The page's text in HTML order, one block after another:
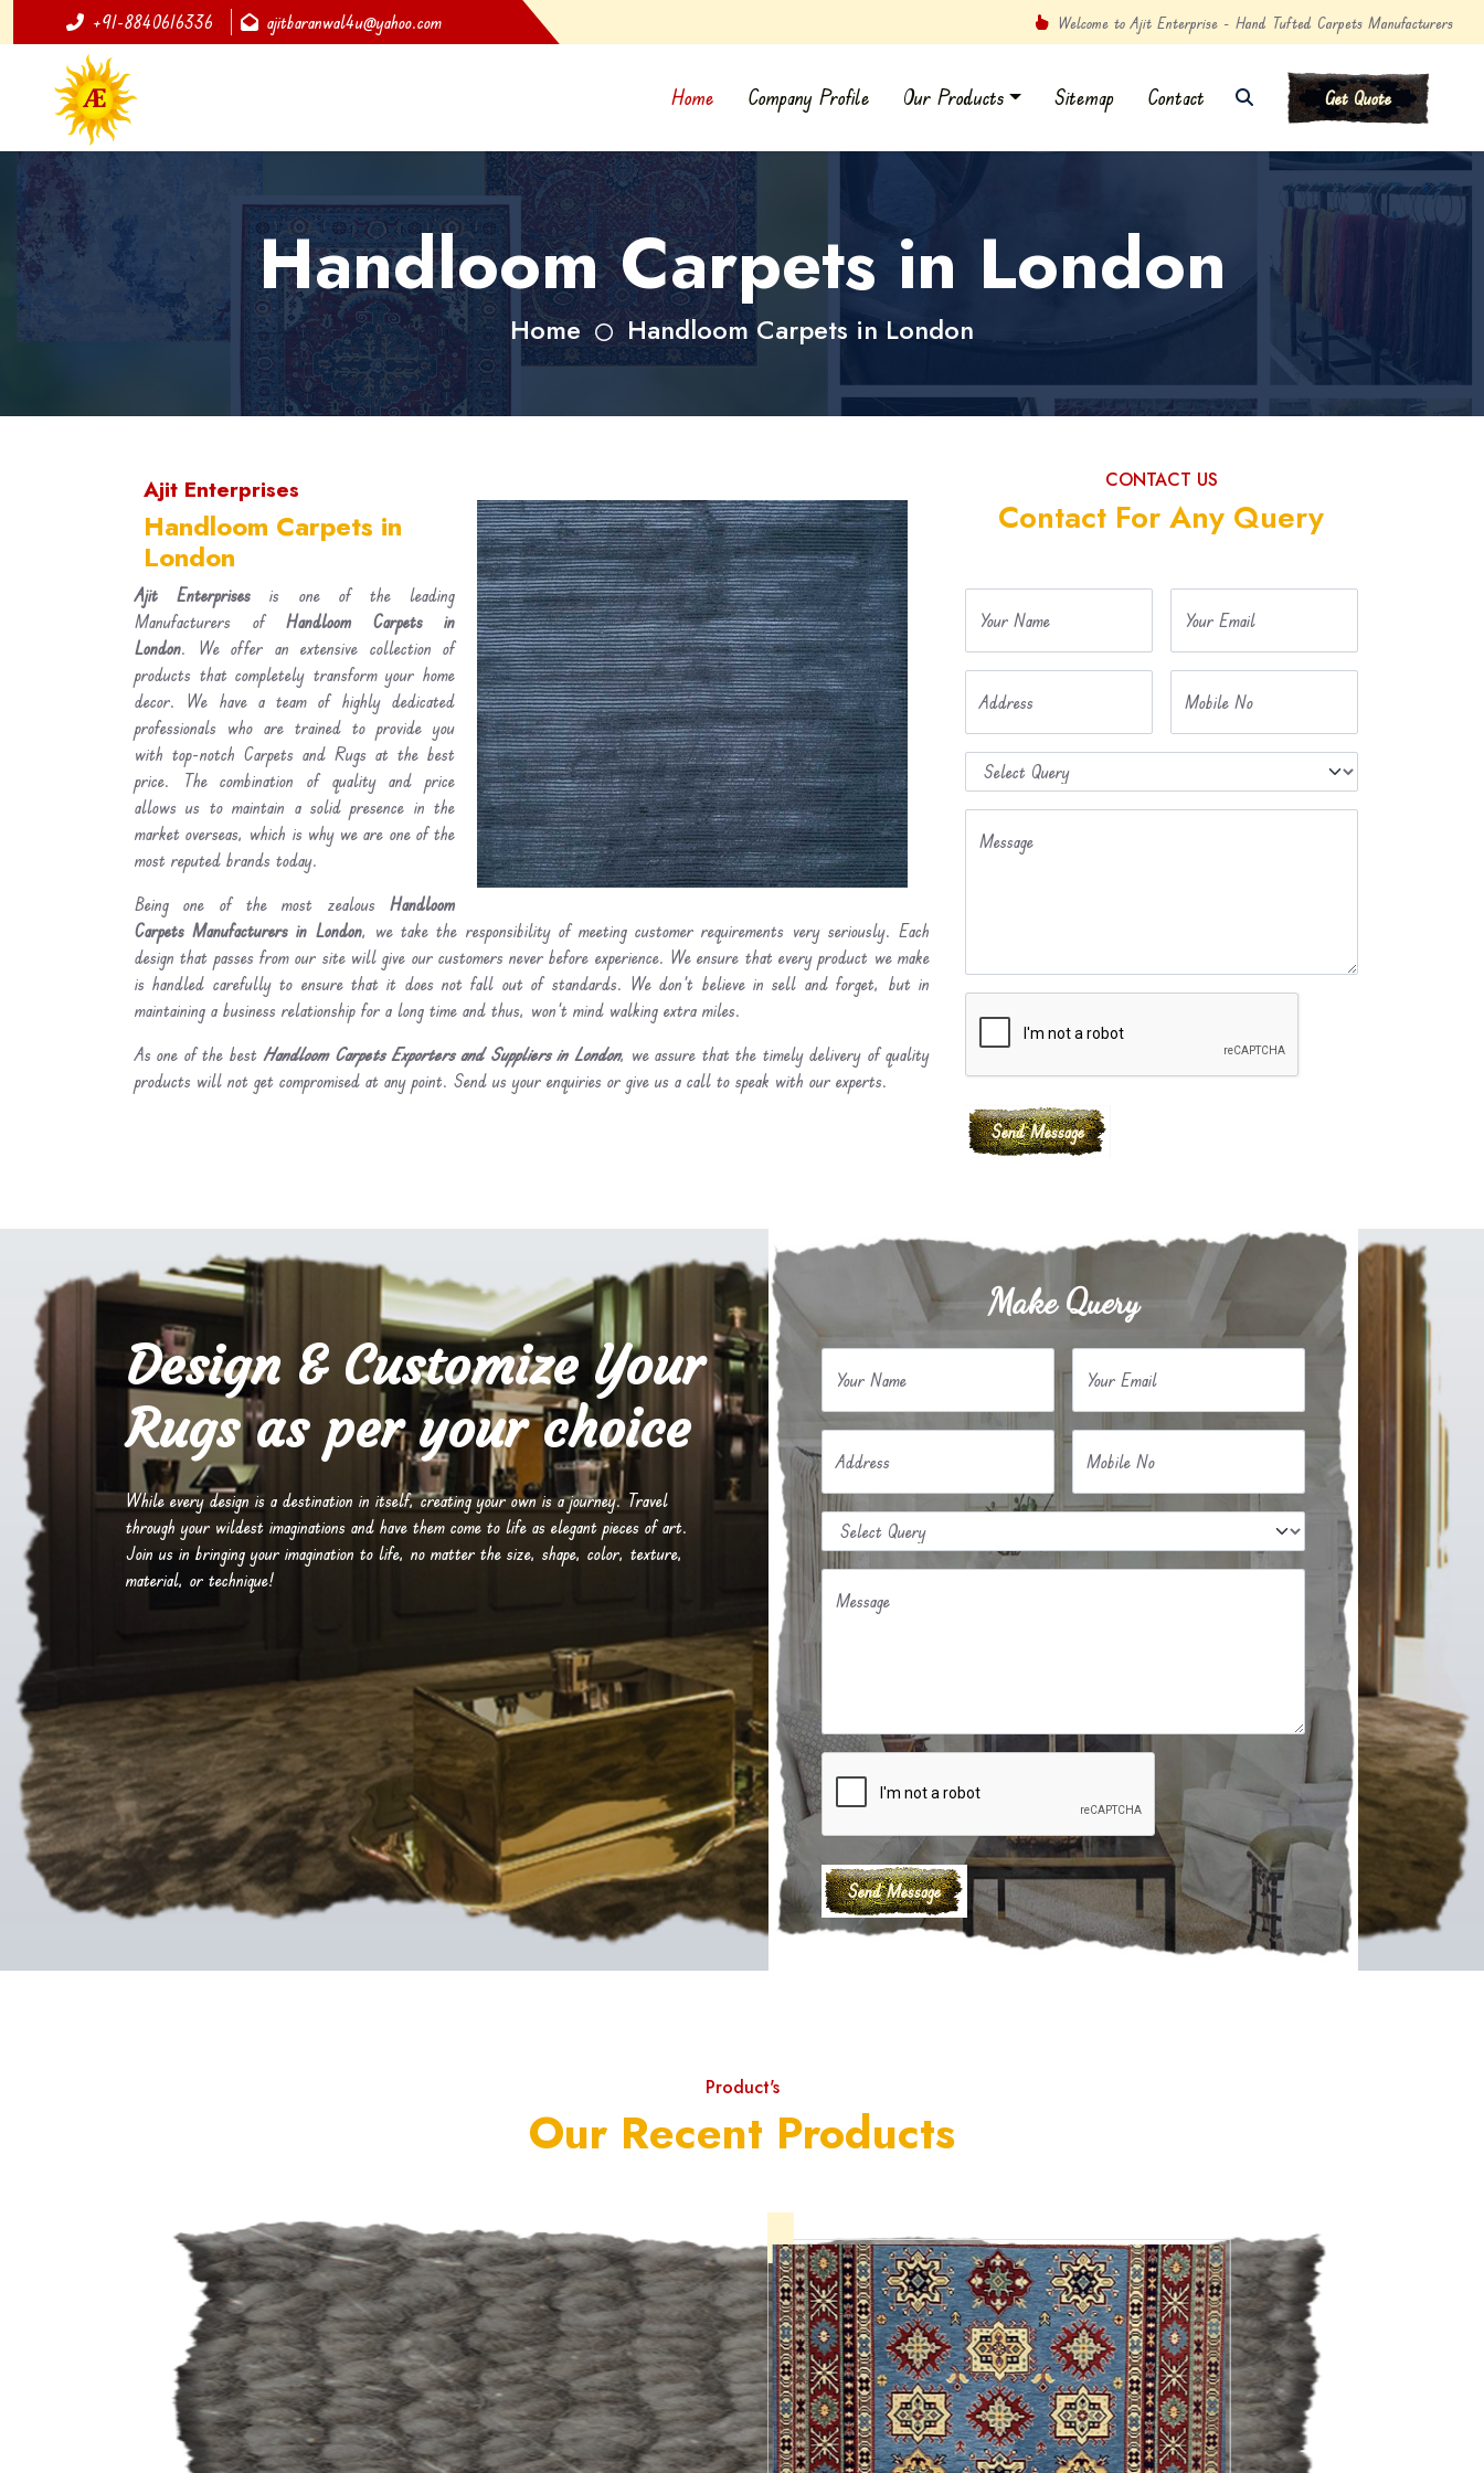
+91-8840616336 ajitbaranwal4u@yahoo.com Welcome to Ajit Enterprise - Hand Tufted Carpets Manufacturers
Home Company Profile Our Products Sitemap Contact Get Quote
Handloom Carpets in London
Home Handloom Carpets in London
Ajit Enterprises
Handloom Carpets in
London
Ajit Enterprises is one of the leading
Manufacturers of Handloom Carpets in
London. We offer an extensive collection of
products that completely transform your home
decor. We have a team of highly dedicated
professionals who are trained to provide you
with top-notch Carpets and Rugs at the best
price. The combination of quality and price
allows us to maintain a solid presence in the
market overseas, which is why we are one of the
most reputed brands today.
Being one of the most zealous Handloom
Carpets Manufacturers in London, we take the responsibility of meeting customer requirements very seriously. Each
design that passes from our site will give our customers never before experience. We ensure that every product we make
is handled carefully to ensure that it does not fall out of standards. We don’t believe in sell and forget, but in
maintaining a business relationship for a long time and thus, won’t mind walking extra miles.
As one of the bestHandloom Carpets Exporters and Suppliers in London, we assure that the timely delivery of quality
products will not get compromised at any point. Send us your enquiries or give us a call to speak with our experts.
CONTACT US
Contact For Any Query
Your Name Your Email
Address Mobile No
Message
Design & Customize Your
Rugs as per your choice
While every design is a destination in itself, creating your own is a journey. Travel
through your wildest imaginations and have them come to life as elegant pieces of art.
Join us in bringing your imagination to life, no matter the size, shape, color, texture,
material, or technique!
Make Query
Your Name Your Email
Address Mobile No
Message
Product's
Our Recent Products